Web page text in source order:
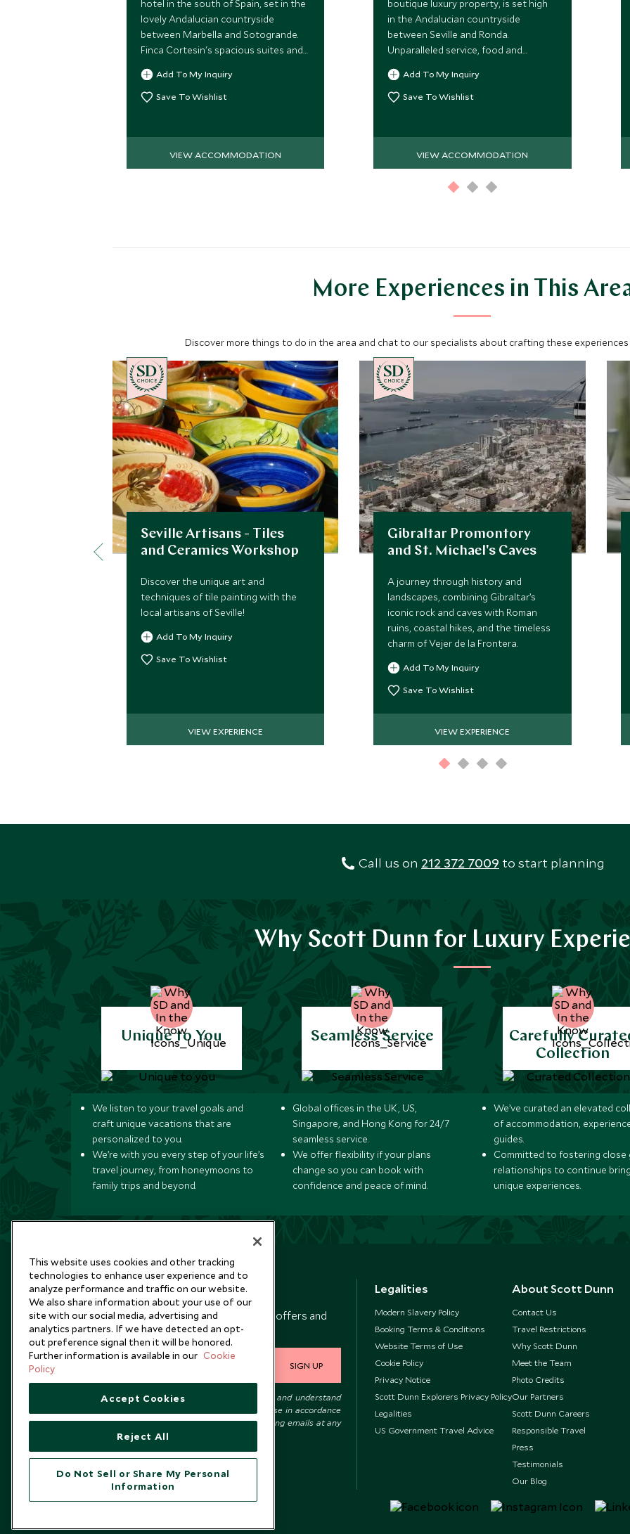
hotel in the south of Spain, set in the
lovely Andalucian countryside
between Marbella and Sotogrande.
Finca Cortesin's spacious suites and
impeccable service create the perfect
ambience for a luxury vacation.
Add To My Inquiry
Save To Wishlist
VIEW ACCOMMODATION
boutique luxury property, is set high
in the Andalucian countryside
between Seville and Ronda.
Unparalleled service, food and
outdoor experiences create a perfect
contrast to sightseeing in southern
Spain.
Add To My Inquiry
Save To Wishlist
VIEW ACCOMMODATION
More Experiences in This
Discover more things to do in the area and chat to our specialists about crafting these
CHOICE
Seville Artisans - Tiles
and Ceramics Workshop
Discover the unique art and
techniques of tile painting with the
local artisans of Seville!
Add To My Inquiry
Save To Wishlist
VIEW EXPERIENCE
CHOICE
Gibraltar Promontory
and St. Michael's Caves
A journey through history and
landscapes, combining Gibraltar’s
iconic rock and caves with Roman
ruins, coastal hikes, and the timeless
charm of Vejer de la Frontera.
Add To My Inquiry
Save To Wishlist
VIEW EXPERIENCE
Call us on 212 372 7009 to start planning
Why Scott Dunn for Luxury
Unique to You
We listen to your travel goals and
craft unique vacations that are
personalized to you.
We’re with you every step of your life’s
travel journey, from honeymoons to
family trips and beyond.
Seamless Service
Global offices in the UK, US,
Singapore, and Hong Kong for 24/7
seamless service.
We offer flexibility if your plans
change so you can book with
confidence and peace of mind.
Carefully
Collection
We’ve curated an elevated
of accommodation,
guides.
Committed to fostering close
relationships to continue
unique experiences.
Newsletter
Sign up below to receive travel inspiration, news, offers and
expert tips.
SIGN UP
I consent to receive promotional emails from Scott Dunn and understand
that the personal data I provide will be used for this purpose in accordance
with thePrivacy Notice. You can unsubscribe from marketing emails at any
Legalities
Modern Slavery Policy
Booking Terms & Conditions
Website Terms of Use
Cookie Policy
Privacy Notice
Scott Dunn Explorers Privacy Policy
Legalities
US Government Travel Advice
About Scott Dunn
Contact Us
Travel Restrictions
Why Scott Dunn
Meet the Team
Photo Credits
Our Partners
Scott Dunn Careers
Responsible Travel
Press
Testimonials
Our Blog
This website uses cookies and other tracking
technologies to enhance user experience and to
analyze performance and traffic on our website.
We also share information about your use of our
site with our social media, advertising and
analytics partners. If we have detected an opt-
out preference signal then it will be honored.
Further information is available in our Cookie
Policy
Accept Cookies
Reject All
Do Not Sell or Share My Personal
Information